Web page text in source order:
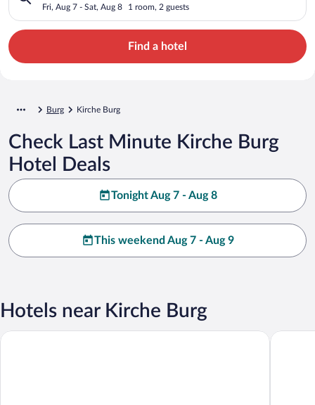
Fri, Aug 7 - Sat, Aug 8 1 room, 2 guests
Find a hotel
Burg Kirche Burg
Check Last Minute Kirche Burg
Hotel Deals
Tonight Aug 7 - Aug 8
This weekend Aug 7 - Aug 9
Hotels near Kirche Burg
Villa Rosamunde Pension